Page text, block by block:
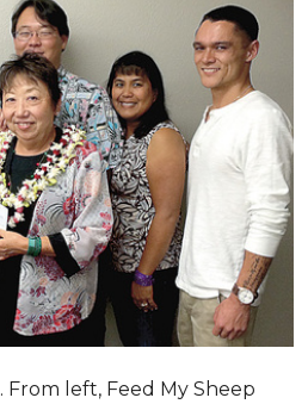
. From left, Feed My Sheep